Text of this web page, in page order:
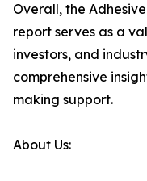
Overall, the
report serves as a
investors, and
comprehensive
making support.
About Us: